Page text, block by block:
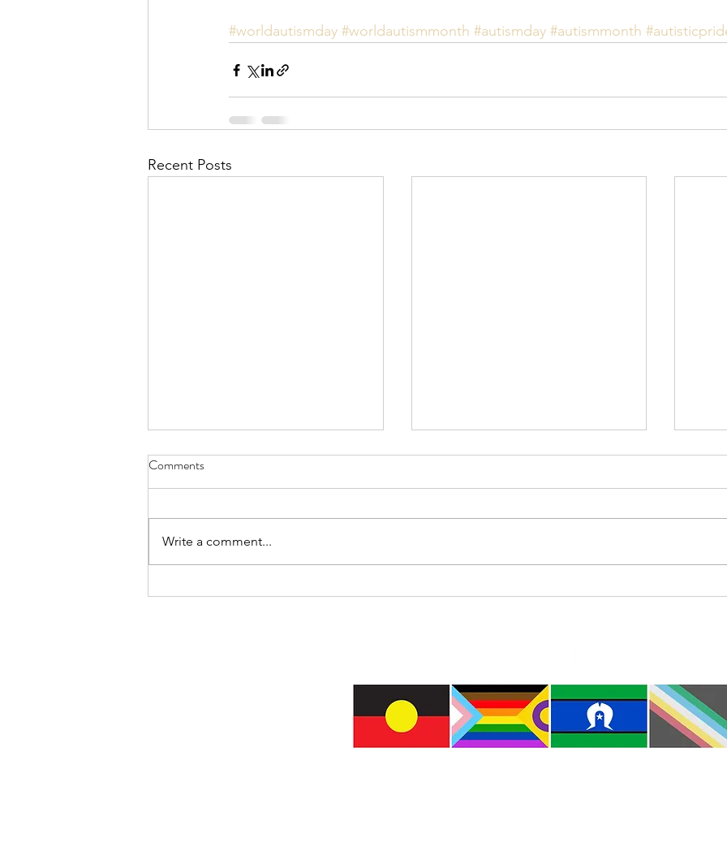
#worldautismday #worldautismmonth #autismday #autismmonth
Recent Posts
Colourful Iceberg Puppet
Comments
Write a comment...